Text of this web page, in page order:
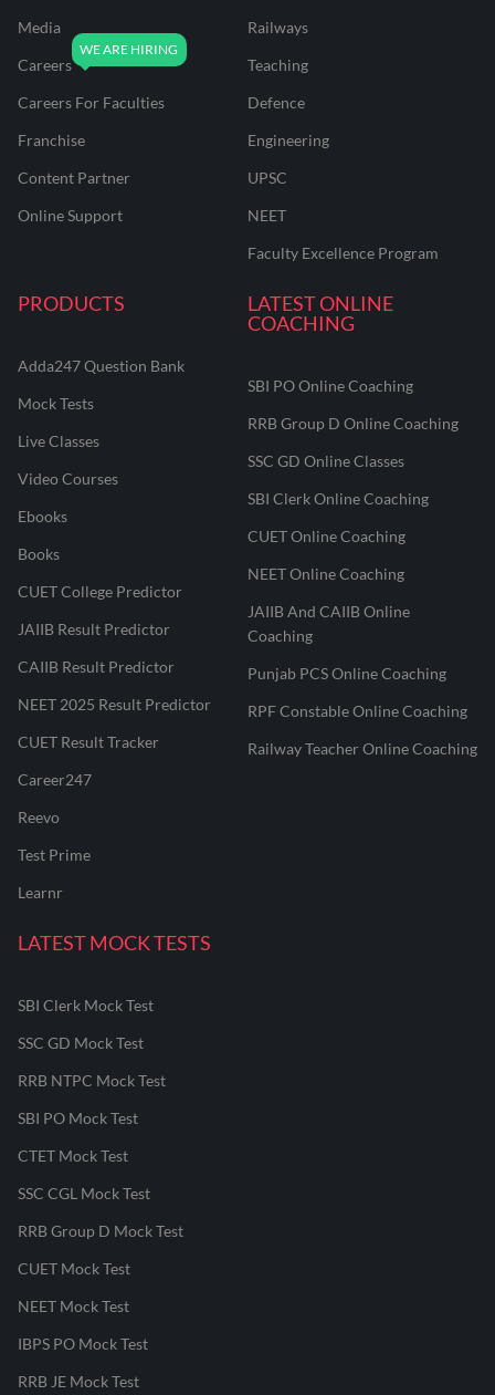
Media
Careers
Careers For Faculties
Franchise
Content Partner
Online Support
Railways
Teaching
Defence
Engineering
UPSC
NEET
Faculty Excellence Program
PRODUCTS
Adda247 Question Bank
Mock Tests
Live Classes
Video Courses
Ebooks
Books
CUET College Predictor
JAIIB Result Predictor
CAIIB Result Predictor
NEET 2025 Result Predictor
CUET Result Tracker
Career247
Reevo
Test Prime
Learnr
LATEST ONLINE
COACHING
SBI PO Online Coaching
RRB Group D Online Coaching
SSC GD Online Classes
SBI Clerk Online Coaching
CUET Online Coaching
NEET Online Coaching
JAIIB And CAIIB Online
Coaching
Punjab PCS Online Coaching
RPF Constable Online Coaching
Railway Teacher Online Coaching
LATEST MOCK TESTS
SBI Clerk Mock Test
SSC GD Mock Test
RRB NTPC Mock Test
SBI PO Mock Test
CTET Mock Test
SSC CGL Mock Test
RRB Group D Mock Test
CUET Mock Test
NEET Mock Test
IBPS PO Mock Test
RRB JE Mock Test